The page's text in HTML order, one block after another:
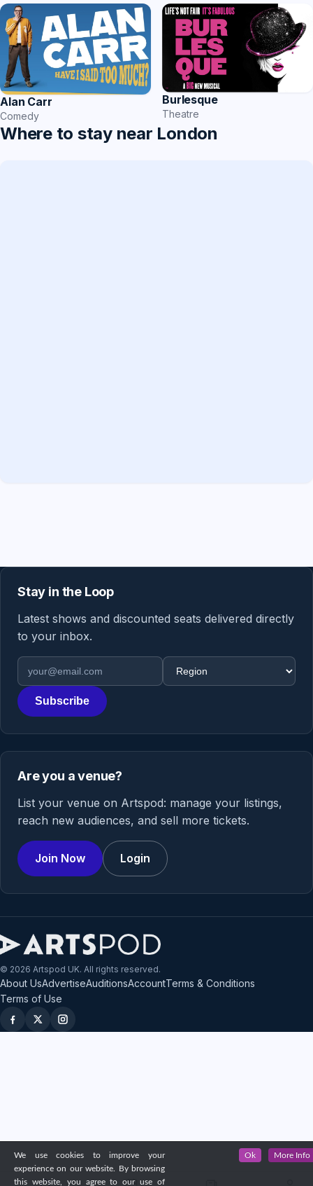
Alan Carr
Comedy
Burlesque
Theatre
Where to stay near London
Stay in the Loop
Latest shows and discounted seats delivered directly
to your inbox.
Email address
Region
Subscribe
Are you a venue?
List your venue on Artspod: manage your listings,
reach new audiences, and sell more tickets.
Join Now Login
© 2026 Artspod UK. All rights reserved.
About UsAdvertiseAuditionsAccountTerms & Conditions
Terms of Use
We use cookies to improve your
experience on our website. By browsing
this website, you agree to our use of
Ok More Info